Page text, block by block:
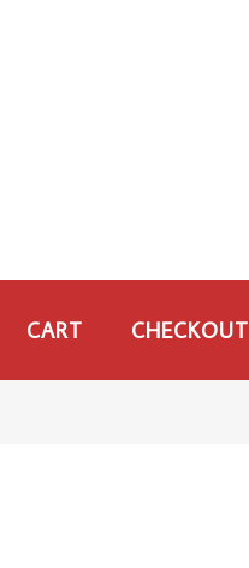
CART CHECKOUT